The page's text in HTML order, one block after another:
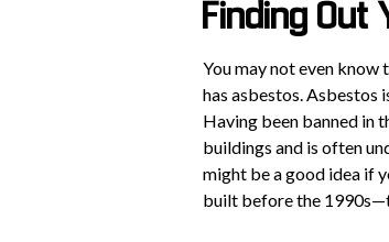
Finding
You may not even know
has asbestos. Asbestos
Having been banned in
buildings and is often
might be a good idea if
built before the